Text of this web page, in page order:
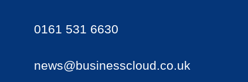
0161 531 6630
news@businesscloud.co.uk